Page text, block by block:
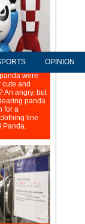
OPINION
trouble locating a
DailyAdvertise